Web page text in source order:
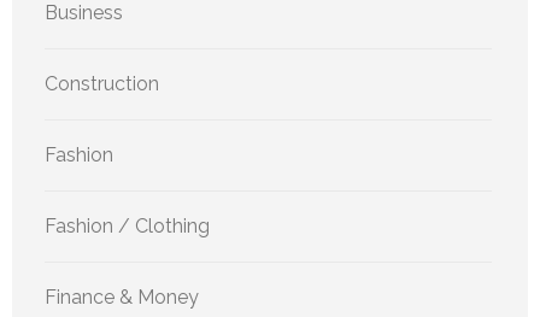
Business
Construction
Fashion
Fashion / Clothing
Finance & Money